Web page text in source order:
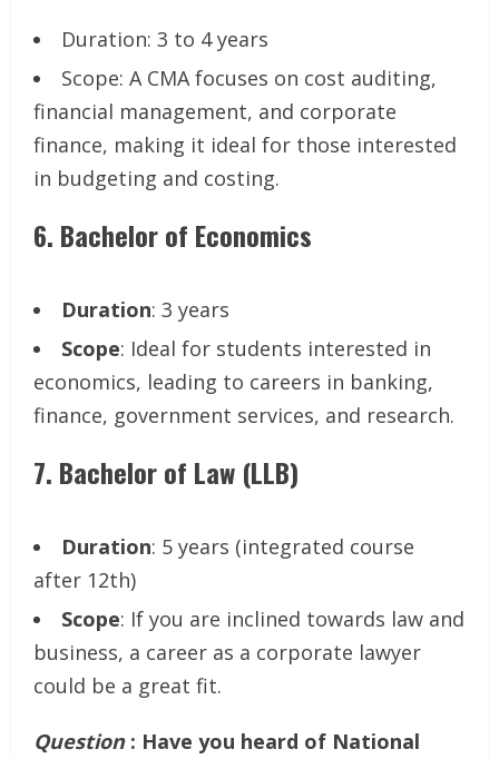
Duration: 3 to 4 years
Scope: A CMA focuses on cost auditing,
financial management, and corporate
finance, making it ideal for those interested
in budgeting and costing.
6. Bachelor of Economics
Duration: 3 years
Scope: Ideal for students interested in
economics, leading to careers in banking,
finance, government services, and research.
7. Bachelor of Law (LLB)
Duration: 5 years (integrated course
after 12th)
Scope: If you are inclined towards law and
business, a career as a corporate lawyer
could be a great fit.
Question : Have you heard of National